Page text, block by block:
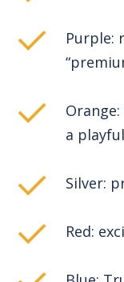
Purple:
a
Silver:
Red: